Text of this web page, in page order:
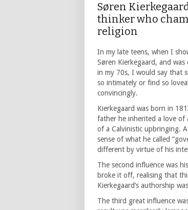
Søren
thinker who
religion
In my late teens, when I
Søren Kierkegaard, and
in my 70s, I would say that
so intimately or find so
convincingly.
Kierkegaard was born in
father he inherited a love of
of a Calvinistic upbringing.
sense of what he called
different by virtue of his
The second influence was
broke it off, realising that
Kierkegaard’s authorship
The third great influence